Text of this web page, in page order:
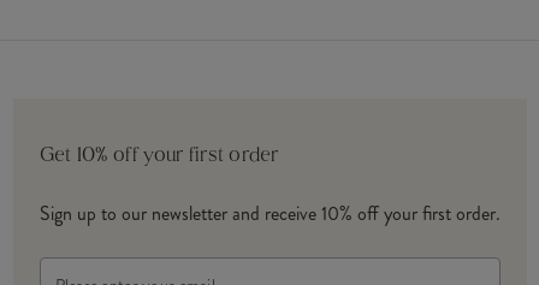
Get 10% off your first order
Sign up to our newsletter and receive 10% off your first order.